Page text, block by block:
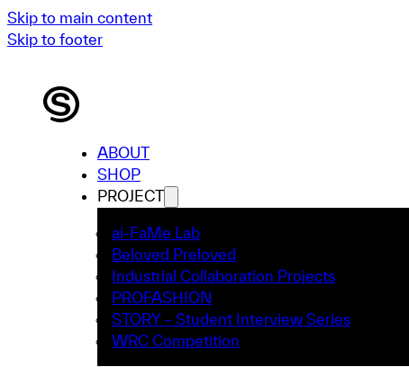
Skip to main content
Skip to footer
ABOUT
SHOP
PROJECT
ai-FaMe Lab
Beloved Preloved
Industrial Collaboration Projects
PROFASHION
STORY – Student Interview Series
WRC Competition